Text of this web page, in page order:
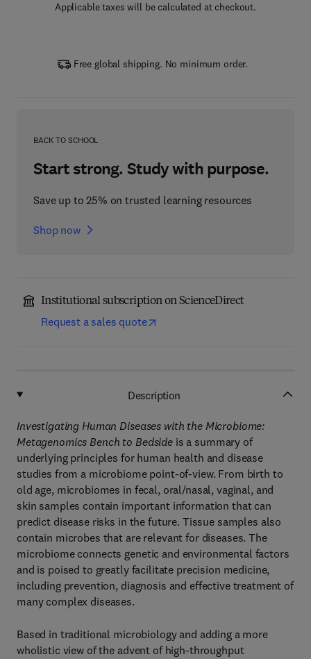
Applicable taxes will be calculated at checkout.
Free global shipping. No minimum order.
BACK TO SCHOOL
Start strong. Study with purpose.
Save up to 25% on trusted learning resources
Shop now
Institutional subscription on ScienceDirect
Request a sales quote
Description
Investigating Human Diseases with the Microbiome:
Metagenomics Bench to Bedsideis a summary of
underlying principles for human health and disease
studies from a microbiome point-of-view. From birth to
old age, microbiomes in fecal, oral/nasal, vaginal, and
skin samples contain important information that can
predict disease risks in the future. Tissue samples also
contain microbes that are relevant for diseases. The
microbiome connects genetic and environmental factors
and is poised to greatly facilitate precision medicine,
including prevention, diagnosis and effective treatment of
many complex diseases.
Based in traditional microbiology and adding a more
wholistic view of the advent of high-throughput